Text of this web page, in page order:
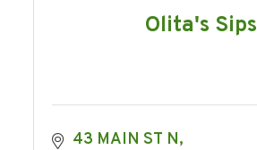
Olita's Sips
43 MAIN ST N